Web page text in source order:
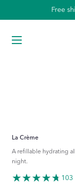
Free
Menu
La Crème
A refillable hydrating
night.
103